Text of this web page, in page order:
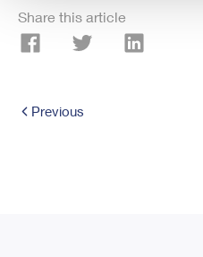
Share this article
Previous